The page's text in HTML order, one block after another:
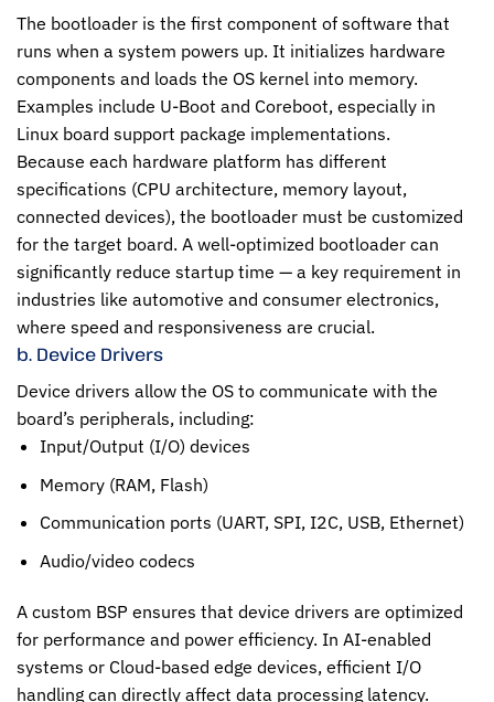
The bootloader is the first component of software that
runs when a system powers up. It initializes hardware
components and loads the OS kernel into memory.
Examples include U-Boot and Coreboot, especially in
Linux board support package implementations.
Because each hardware platform has different
specifications (CPU architecture, memory layout,
connected devices), the bootloader must be customized
for the target board. A well-optimized bootloader can
significantly reduce startup time — a key requirement in
industries like automotive and consumer electronics,
where speed and responsiveness are crucial.
b. Device Drivers
Device drivers allow the OS to communicate with the
board’s peripherals, including:
Input/Output (I/O) devices
Memory (RAM, Flash)
Communication ports (UART, SPI, I2C, USB, Ethernet)
Audio/video codecs
A custom BSP ensures that device drivers are optimized
for performance and power efficiency. In AI-enabled
systems or Cloud-based edge devices, efficient I/O
handling can directly affect data processing latency.